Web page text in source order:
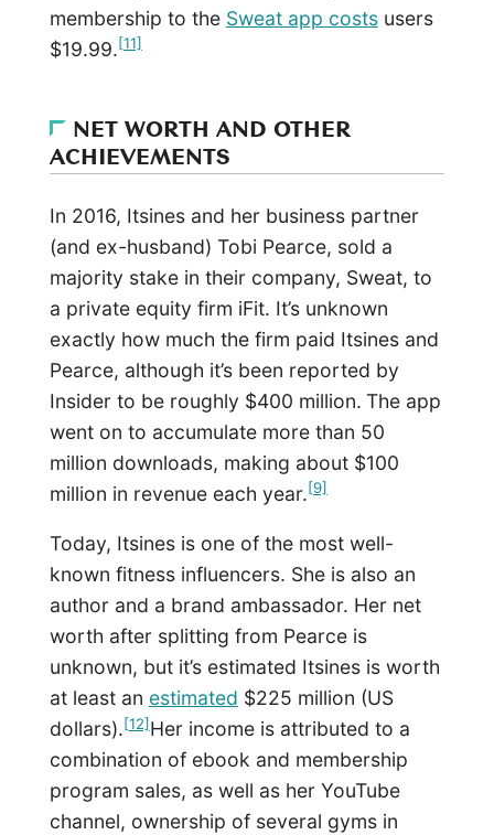
membership to the Sweat app costsusers
$19.99.[11]
NET WORTH AND OTHER
ACHIEVEMENTS
In 2016, Itsines and her business partner
(and ex-husband) Tobi Pearce, sold a
majority stake in their company, Sweat, to
a private equity firm iFit. It’s unknown
exactly how much the firm paid Itsines and
Pearce, although it’s been reported by
Insider to be roughly $400 million. The app
went on to accumulate more than 50
million downloads, making about $100
million in revenue each year.[9]
Today, Itsines is one of the most well-
known fitness influencers. She is also an
author and a brand ambassador. Her net
worth after splitting from Pearce is
unknown, but it’s estimated Itsines is worth
at least an estimated $225 million (US
dollars).[12]Her income is attributed to a
combination of ebook and membership
program sales, as well as her YouTube
channel, ownership of several gyms in